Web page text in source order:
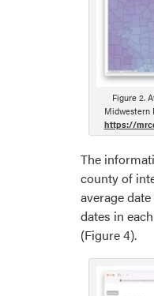
Figure 2.
Midwestern
https://
The
county of
average
dates in
(Figure 4).